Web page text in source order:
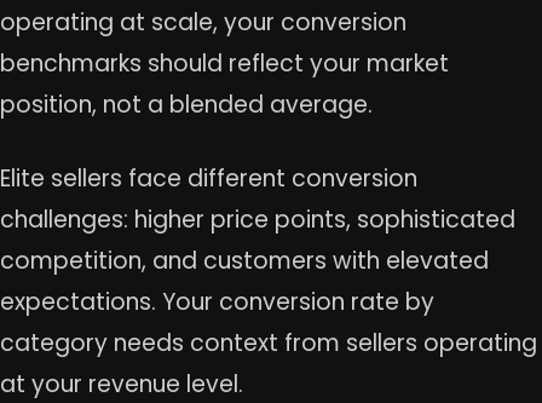
operating at scale, your conversion
benchmarks should reflect your market
position, not a blended average.
Elite sellers face different conversion
challenges: higher price points, sophisticated
competition, and customers with elevated
expectations. Your conversion rate by
category needs context from sellers operating
at your revenue level.